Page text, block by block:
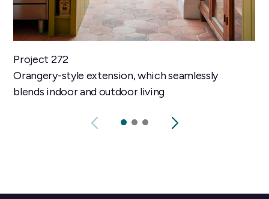
Project 272
Orangery-style extension, which seamlessly
blends indoor and outdoor living